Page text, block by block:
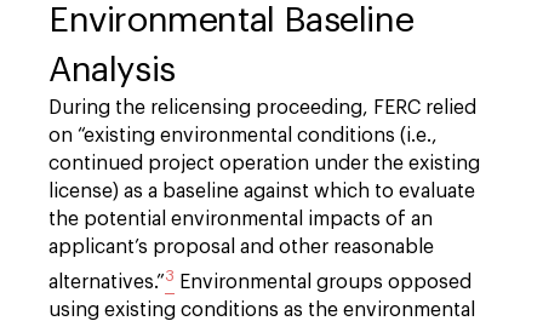
Environmental Baseline
Analysis
During the relicensing proceeding, FERC relied
on “existing environmental conditions (i.e.,
continued project operation under the existing
license) as a baseline against which to evaluate
the potential environmental impacts of an
applicant’s proposal and other reasonable
alternatives.”3
Environmental groups opposed
using existing conditions as the environmental